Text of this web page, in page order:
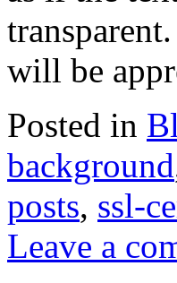
will be
Posted in
background
posts, ssl-
Leave a